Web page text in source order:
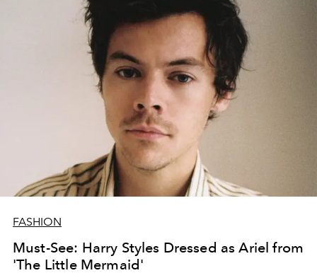
FASHION
Must-See: Harry Styles Dressed as Ariel from
'The Little Mermaid'